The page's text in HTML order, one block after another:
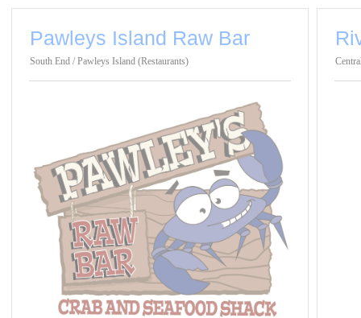
Pawleys Island Raw Bar
South End / Pawleys Island (Restaurants)